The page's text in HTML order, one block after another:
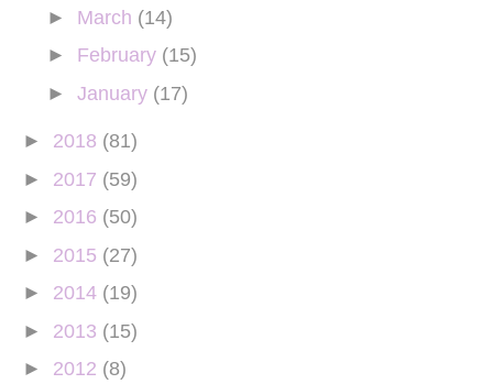
► March (14)
► February (15)
► January (17)
► 2018 (81)
► 2017 (59)
► 2016 (50)
► 2015 (27)
► 2014 (19)
► 2013 (15)
► 2012 (8)